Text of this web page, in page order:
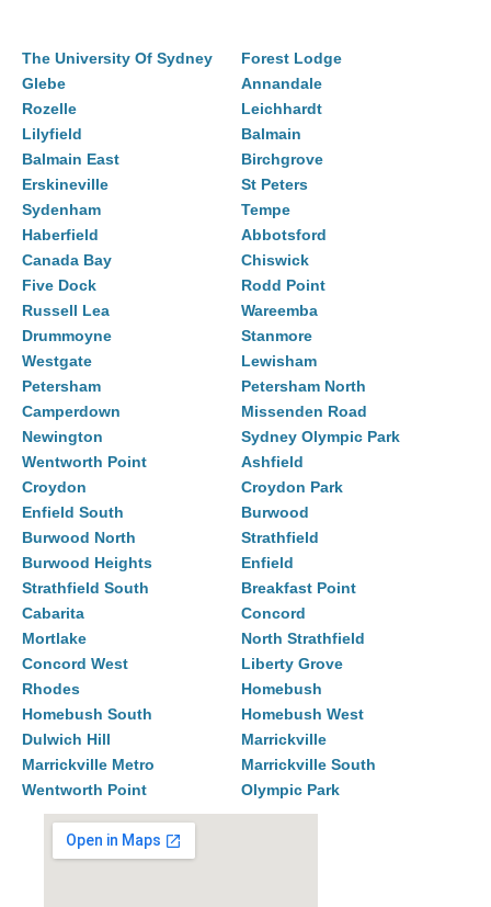
The University Of Sydney
Forest Lodge
Glebe
Annandale
Rozelle
Leichhardt
Lilyfield
Balmain
Balmain East
Birchgrove
Erskineville
St Peters
Sydenham
Tempe
Haberfield
Abbotsford
Canada Bay
Chiswick
Five Dock
Rodd Point
Russell Lea
Wareemba
Drummoyne
Stanmore
Westgate
Lewisham
Petersham
Petersham North
Camperdown
Missenden Road
Newington
Sydney Olympic Park
Wentworth Point
Ashfield
Croydon
Croydon Park
Enfield South
Burwood
Burwood North
Strathfield
Burwood Heights
Enfield
Strathfield South
Breakfast Point
Cabarita
Concord
Mortlake
North Strathfield
Concord West
Liberty Grove
Rhodes
Homebush
Homebush South
Homebush West
Dulwich Hill
Marrickville
Marrickville Metro
Marrickville South
Wentworth Point
Olympic Park